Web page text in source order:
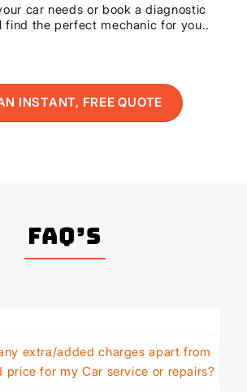
car needs or book a diagnostic
find the perfect mechanic for you..
INSTANT, FREE QUOTE
FAQ’s
extra/added charges apart from
price for my Car service or repairs?